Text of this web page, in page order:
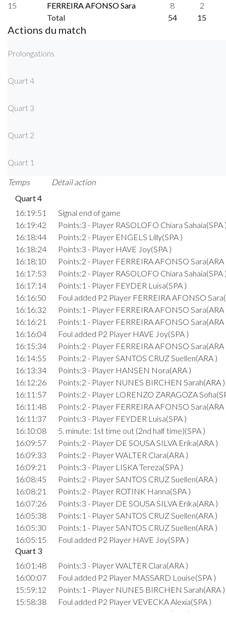
15
FERREIRA AFONSO Sara 8
2
Total
54 15
Actions du match
Prolongations
Quart 4
Quart 3
Quart 2
Quart 1
Temps
Détail action
Quart 4
16:19:51
Signal end of game
16:19:42
Points:3 - Player RASOLOFO Chiara Sahaia(SPA
16:18:44
Points:2 - Player ENGELS Lilly(SPA )
16:18:24
Points:3 - Player HAVE Joy(SPA )
16:18:10
Points:2 - Player FERREIRA AFONSO Sara(ARA
16:17:53
Points:2 - Player RASOLOFO Chiara Sahaia(SPA
16:17:14
Points:1 - Player FEYDER Luisa(SPA )
16:16:50
Foul added P2 Player FERREIRA AFONSO
16:16:32
Points:1 - Player FERREIRA AFONSO Sara(ARA
16:16:21
Points:1 - Player FERREIRA AFONSO Sara(ARA
16:16:04
Foul added P2 Player HAVE Joy(SPA )
16:15:34
Points:2 - Player FERREIRA AFONSO Sara(ARA
16:14:55
Points:2 - Player SANTOS CRUZ Suellen(ARA )
16:13:34
Points:3 - Player HANSEN Nora(ARA )
16:12:26
Points:2 - Player NUNES BIRCHEN Sarah(ARA )
16:11:57
Points:2 - Player LORENZO ZARAGOZA
16:11:48
Points:2 - Player FERREIRA AFONSO Sara(ARA
16:11:37
Points:3 - Player FEYDER Luisa(SPA )
16:10:08
5. minute: 1st time out (2nd half time)(SPA )
16:09:57
Points:2 - Player DE SOUSA SILVA Erika(ARA )
16:09:33
Points:2 - Player WALTER Clara(ARA )
16:09:21
Points:3 - Player LISKA Tereza(SPA )
16:08:45
Points:2 - Player SANTOS CRUZ Suellen(ARA )
16:08:21
Points:2 - Player ROTINK Hanna(SPA )
16:07:26
Points:3 - Player DE SOUSA SILVA Erika(ARA )
16:05:38
Points:1 - Player SANTOS CRUZ Suellen(ARA )
16:05:30
Points:1 - Player SANTOS CRUZ Suellen(ARA )
16:05:15
Foul added P2 Player HAVE Joy(SPA )
Quart 3
16:01:48
Points:3 - Player WALTER Clara(ARA )
16:00:07
Foul added P2 Player MASSARD Louise(SPA )
15:59:12
Points:1 - Player NUNES BIRCHEN Sarah(ARA )
15:58:38
Foul added P2 Player VEVECKA Alexia(SPA )
Points:2 - Player ROTINK Hanna(SPA )